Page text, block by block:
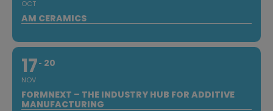
OCT
AM CERAMICS
17
NOV
20
FORMNEXT – THE INDUSTRY HUB FOR ADDITIVE
MANUFACTURING